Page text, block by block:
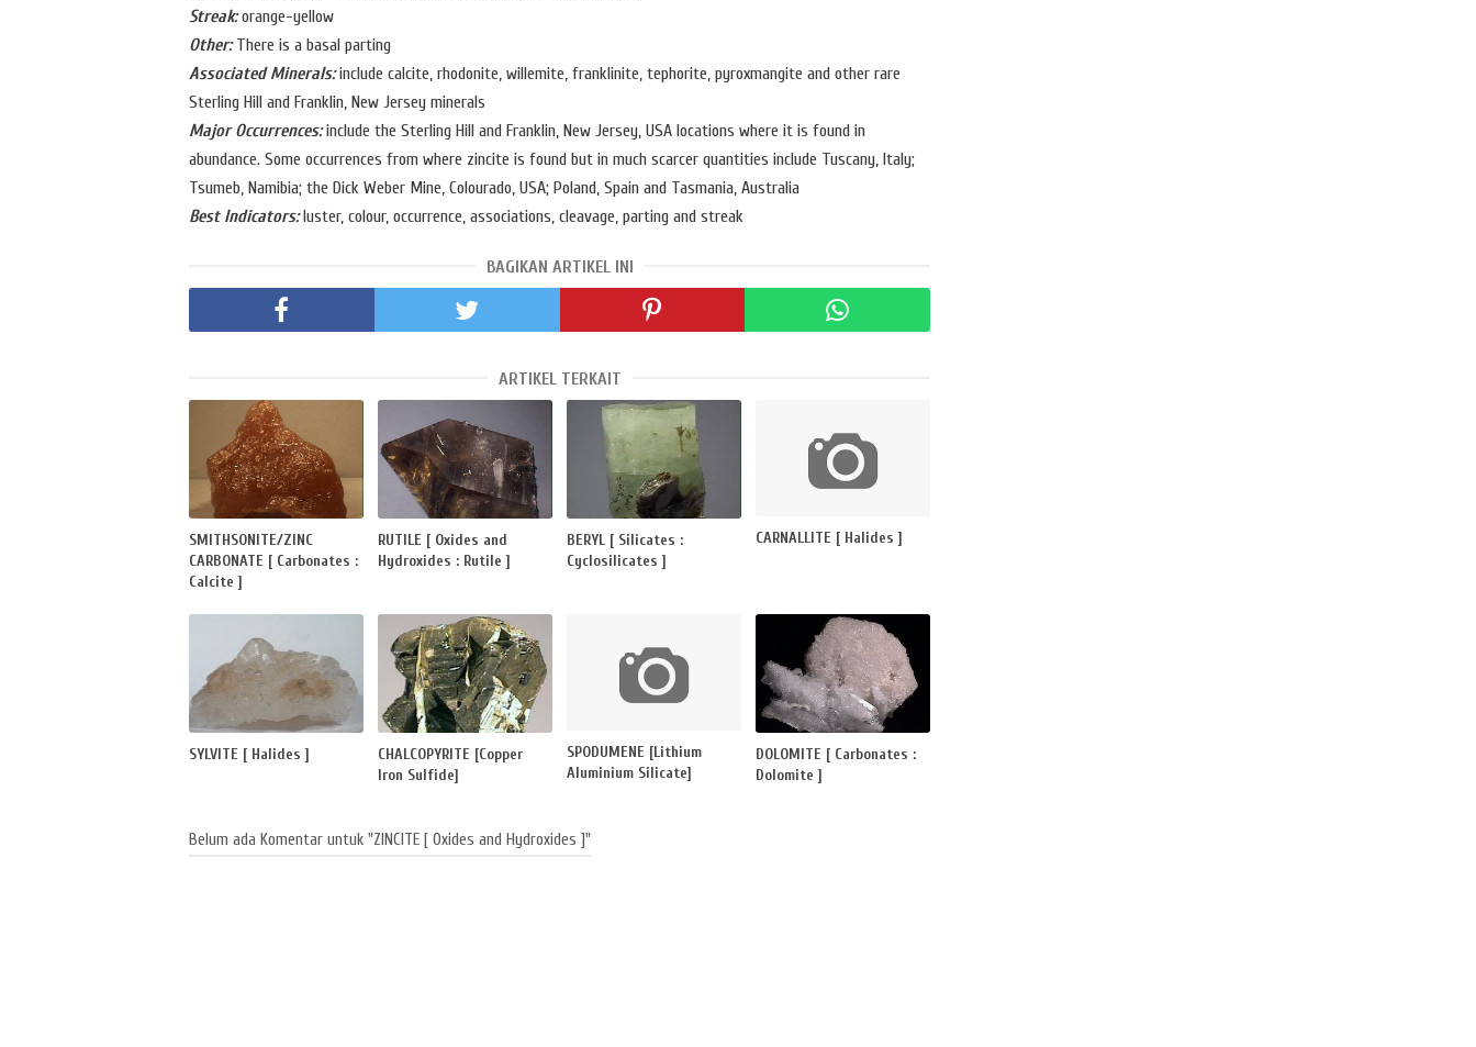
Streak:orange-yellow
Other:There is a basal parting
Associated Minerals:include calcite, rhodonite, willemite, franklinite, tephorite, pyroxmangite and other rare
Sterling Hill and Franklin, New Jersey minerals
Major Occurrences:include the Sterling Hill and Franklin, New Jersey, USA locations where it is found in
abundance. Some occurrences from where zincite is found but in much scarcer quantities include Tuscany, Italy;
Tsumeb, Namibia; the Dick Weber Mine, Colourado, USA; Poland, Spain and Tasmania, Australia
Best Indicators:luster, colour, occurrence, associations, cleavage, parting and streak
BAGIKAN ARTIKEL INI
ARTIKEL TERKAIT
SMITHSONITE/ZINC
CARBONATE [ Carbonates :
Calcite ]
RUTILE [ Oxides and
Hydroxides : Rutile ]
BERYL [ Silicates :
Cyclosilicates ]
CARNALLITE [ Halides ]
SYLVITE [ Halides ]
CHALCOPYRITE [Copper
Iron Sulfide]
SPODUMENE [Lithium
Aluminium Silicate]
DOLOMITE [ Carbonates :
Dolomite ]
Belum ada Komentar untuk "ZINCITE [ Oxides and Hydroxides ]"